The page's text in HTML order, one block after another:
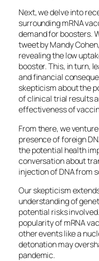
Next, we delve into
surrounding mRNA
demand for boosters.
tweet by Mandy
revealing the low
booster. This, in turn,
and financial
skepticism about the
of clinical trial results
effectiveness of
From there, we
presence of foreign
the potential health
conversation about
injection of DNA from
Our skepticism
understanding of
potential risks
popularity of mRNA
other events like a
detonation may
pandemic.